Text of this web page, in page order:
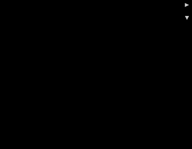
►
▼